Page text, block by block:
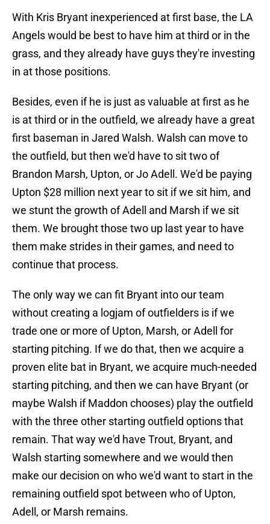
With Kris Bryant inexperienced at first base, the LA
Angels would be best to have him at third or in the
grass, and they already have guys they're investing
in at those positions.
Besides, even if he is just as valuable at first as he
is at third or in the outfield, we already have a great
first baseman in Jared Walsh. Walsh can move to
the outfield, but then we'd have to sit two of
Brandon Marsh, Upton, or Jo Adell. We'd be paying
Upton $28 million next year to sit if we sit him, and
we stunt the growth of Adell and Marsh if we sit
them. We brought those two up last year to have
them make strides in their games, and need to
continue that process.
The only way we can fit Bryant into our team
without creating a logjam of outfielders is if we
trade one or more of Upton, Marsh, or Adell for
starting pitching. If we do that, then we acquire a
proven elite bat in Bryant, we acquire much-needed
starting pitching, and then we can have Bryant (or
maybe Walsh if Maddon chooses) play the outfield
with the three other starting outfield options that
remain. That way we'd have Trout, Bryant, and
Walsh starting somewhere and we would then
make our decision on who we'd want to start in the
remaining outfield spot between who of Upton,
Adell, or Marsh remains.